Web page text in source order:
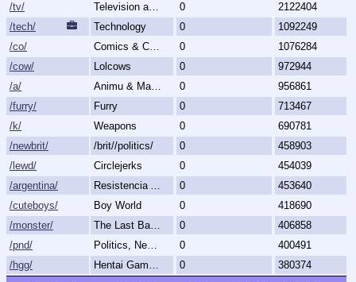
/tv/
Television and Movies 0
2122404
/tech/
Technology 0
1092249
/co/
Comics & Cartoons 0
1076284
/cow/
Lolcows 0
972944
/a/
Animu & Mango 0
956861
/furry/
Furry 0
713467
/k/
Weapons 0
690781
/newbrit/
/brit//politics/ 0
458903
/lewd/
Circlejerks 0
454039
/argentina/
Resistencia Argentina al N.O.M. 0
453640
/cuteboys/
Boy World 0
418690
/monster/
The Last Bastion of Romance 0
406858
/pnd/
Politics, News, Debate 0
400491
/hgg/
Hentai Games General 0 380374